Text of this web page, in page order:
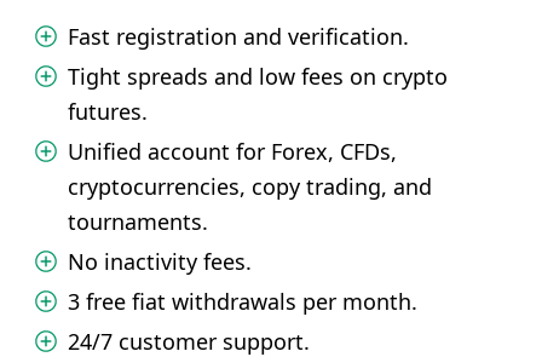
Fast registration and verification.
Tight spreads and low fees on crypto
futures.
Unified account for Forex, CFDs,
cryptocurrencies, copy trading, and
tournaments.
No inactivity fees.
3 free fiat withdrawals per month.
24/7 customer support.